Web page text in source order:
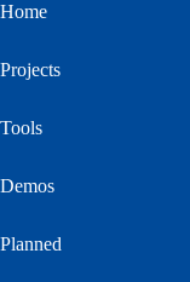
Home
Projects
Tools
Demos
Planned